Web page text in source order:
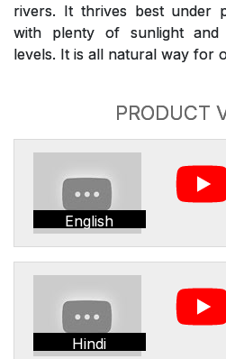
rivers. It thrives best under
with plenty of sunlight and
levels. It is all natural way for
PRODUCT
English
Hindi